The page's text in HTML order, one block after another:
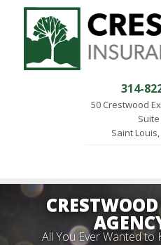
314-
50 Crestwood
Saint
All You Ever Wanted